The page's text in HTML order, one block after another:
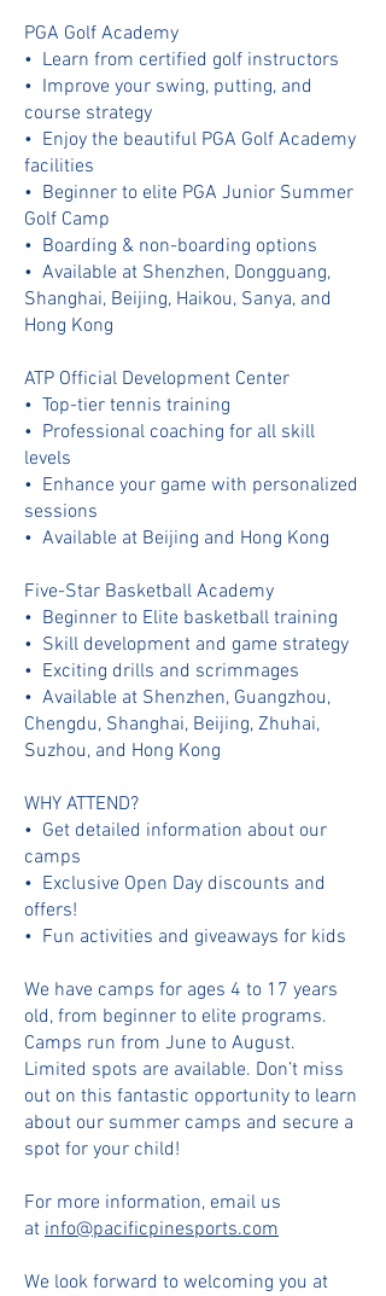
PGA Golf Academy
•⁠ ⁠Learn from certified golf instructors
•⁠ ⁠Improve your swing, putting, and
course strategy
•⁠ ⁠Enjoy the beautiful PGA Golf Academy
facilities
•⁠ ⁠⁠Beginner to elite PGA Junior Summer
Golf Camp
•⁠ ⁠⁠Boarding & non-boarding options
•⁠ ⁠⁠Available at Shenzhen, Dongguang,
Shanghai, Beijing, Haikou, Sanya, and
Hong Kong
ATP Official Development Center
•⁠ ⁠Top-tier tennis training
•⁠ ⁠Professional coaching for all skill
levels
•⁠ ⁠Enhance your game with personalized
sessions
•⁠ ⁠⁠Available at Beijing and Hong Kong
Five-Star Basketball Academy
•⁠ ⁠Beginner to Elite basketball training
•⁠ ⁠Skill development and game strategy
•⁠ ⁠Exciting drills and scrimmages
•⁠ ⁠⁠Available at Shenzhen, Guangzhou,
Chengdu, Shanghai, Beijing, Zhuhai,
Suzhou, and Hong Kong
WHY ATTEND?
•⁠ ⁠⁠Get detailed information about our
camps
•⁠ ⁠⁠Exclusive Open Day discounts and
offers!
•⁠ ⁠⁠Fun activities and giveaways for kids
We have camps for ages 4 to 17 years
old, from beginner to elite programs.
Camps run from June to August.
Limited spots are available. Don’t miss
out on this fantastic opportunity to learn
about our summer camps and secure a
spot for your child!
For more information, email us
at info@pacificpinesports.com
We look forward to welcoming you at